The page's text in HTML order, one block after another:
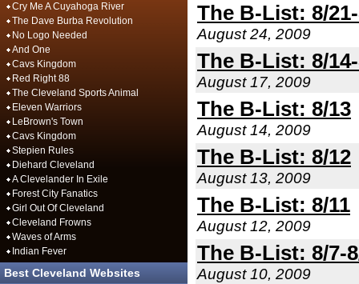
Cry Me A Cuyahoga River
The Dave Burba Revolution
No Logo Needed
And One
Cavs Kingdom
Red Right 88
The Cleveland Sports Animal
Eleven Warriors
LeBrown's Town
Cavs Kingdom
Stepien Rules
Diehard Cleveland
A Clevelander In Exile
Forest City Fanatics
Girl Out Of Cleveland
Cleveland Frowns
Waves of Arms
Indian Fever
Best Cleveland Websites
The B-List: 8/
August 24, 2009
The B-List: 8/
August 17, 2009
The B-List: 8/13
August 14, 2009
The B-List: 8/12
August 13, 2009
The B-List: 8/11
August 12, 2009
The B-List: 8/7-
August 10, 2009